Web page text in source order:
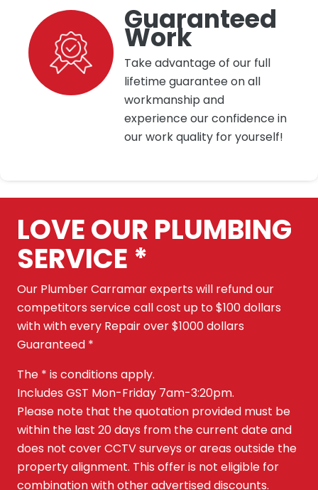
Guaranteed
Work
Take advantage of our full
lifetime guarantee on all
workmanship and
experience our confidence in
our work quality for yourself!
LOVE OUR PLUMBING
SERVICE *
Our Plumber Carramar experts will refund our
competitors service call cost up to $100 dollars
with with every Repair over $1000 dollars
Guaranteed *
The * is conditions apply.
Includes GST Mon-Friday 7am-3:20pm.
Please note that the quotation provided must be
within the last 20 days from the current date and
does not cover CCTV surveys or areas outside the
property alignment. This offer is not eligible for
combination with other advertised discounts.